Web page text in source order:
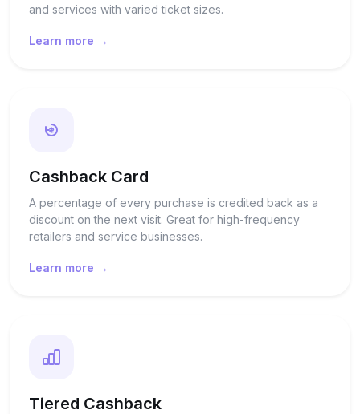
and services with varied ticket sizes.
Learn more →
Cashback Card
A percentage of every purchase is credited back as a
discount on the next visit. Great for high-frequency
retailers and service businesses.
Learn more →
Tiered Cashback